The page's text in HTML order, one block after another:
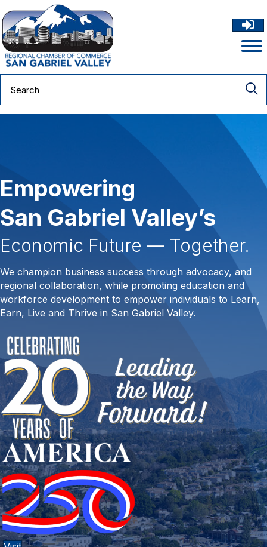
Empowering
San Gabriel Valley’s
Economic Future — Together.
We champion business success through advocacy, and
regional collaboration, while promoting education and
workforce development to empower individuals to Learn,
Earn, Live and Thrive in San Gabriel Valley.